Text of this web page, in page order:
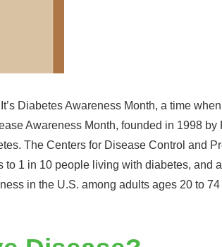
Diabetes Awareness Month, a time
Awareness Month, founded in 1998 by
The Centers for Disease Control and
1 in 10 people living with diabetes, and
in the U.S. among adults ages 20 to